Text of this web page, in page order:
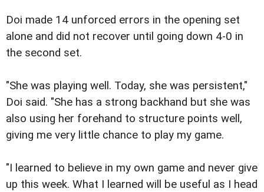
Doi made 14 unforced errors in the opening set
alone and did not recover until going down 4-0 in
the second set.
"She was playing well. Today, she was persistent,"
Doi said. "She has a strong backhand but she was
also using her forehand to structure points well,
giving me very little chance to play my game.
"I learned to believe in my own game and never give
up this week. What I learned will be useful as I head